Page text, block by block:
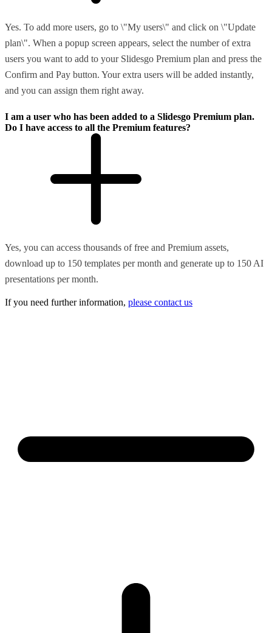
Yes. To add more users, go to \"My users\" and click on \"Update
plan\". When a popup screen appears, select the number of extra
users you want to add to your Slidesgo Premium plan and press the
Confirm and Pay button. Your extra users will be added instantly,
and you can assign them right away.
I am a user who has been added to a Slidesgo Premium plan.
Do I have access to all the Premium features?
Yes, you can access thousands of free and Premium assets,
download up to 150 templates per month and generate up to 150 AI
presentations per month.
If you need further information, please contact us